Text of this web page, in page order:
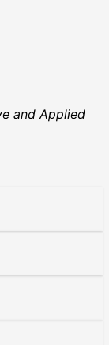
and Applied